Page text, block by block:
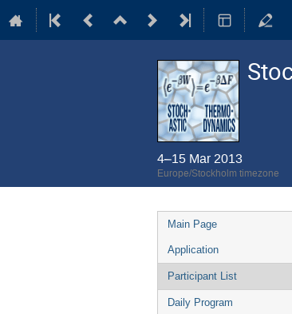
4–15 Mar 2013
Europe/Stockholm timezone
Event
menu
Main Page
Application
Participant List
Daily Program